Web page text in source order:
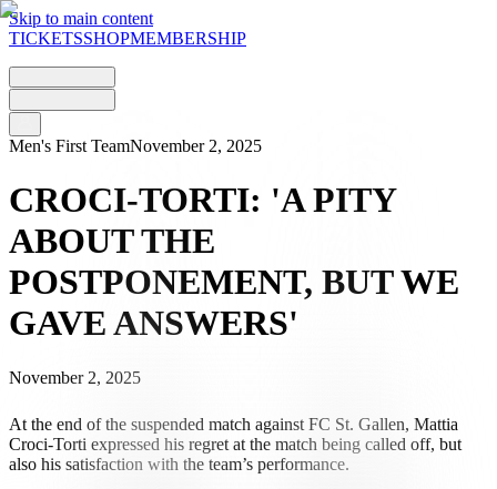
Skip to main content
TICKETSSHOPMEMBERSHIP
Men's First TeamNovember 2, 2025
CROCI-TORTI: 'A PITY
ABOUT THE
POSTPONEMENT, BUT WE
GAVE ANSWERS'
November 2, 2025
At the end of the suspended match against FC St. Gallen, Mattia
Croci-Torti expressed his regret at the match being called off, but
also his satisfaction with the team’s performance.